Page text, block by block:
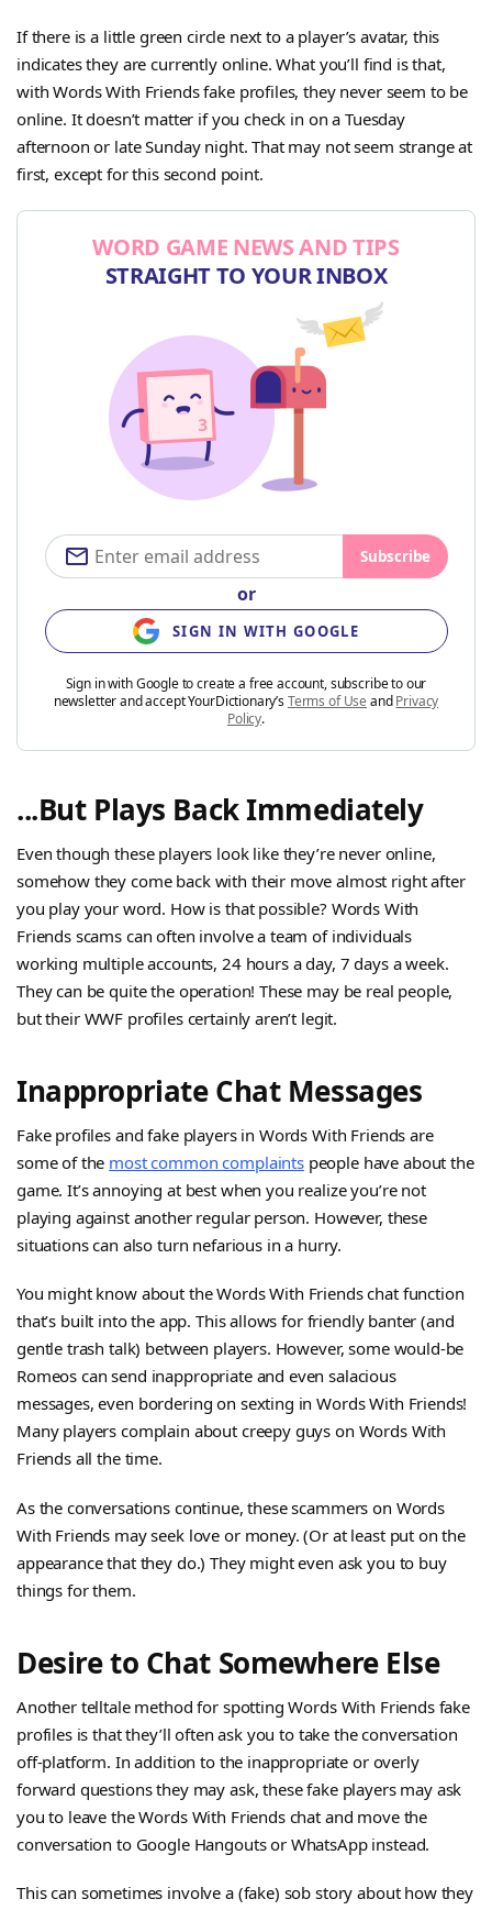
If there is a little green circle next to a player’s avatar, this
indicates they are currently online. What you’ll find is that,
with Words With Friends fake profiles, they never seem to be
online. It doesn’t matter if you check in on a Tuesday
afternoon or late Sunday night. That may not seem strange at
first, except for this second point.
WORD GAME NEWS AND TIPS
STRAIGHT TO YOUR INBOX
Subscribe
or
SIGN IN WITH GOOGLE
Sign in with Google to create a free account, subscribe to our
newsletter and accept YourDictionary’sTerms of Use andPrivacy
Policy.
...But Plays Back Immediately
Even though these players look like they’re never online,
somehow they come back with their move almost right after
you play your word. How is that possible? Words With
Friends scams can often involve a team of individuals
working multiple accounts, 24 hours a day, 7 days a week.
They can be quite the operation! These may be real people,
but their WWF profiles certainly aren’t legit.
Inappropriate Chat Messages
Fake profiles and fake players in Words With Friends are
some of the most common complaintspeople have about the
game. It’s annoying at best when you realize you’re not
playing against another regular person. However, these
situations can also turn nefarious in a hurry.
You might know about the Words With Friends chat function
that’s built into the app. This allows for friendly banter (and
gentle trash talk) between players. However, some would-be
Romeos can send inappropriate and even salacious
messages, even bordering on sexting in Words With Friends!
Many players complain about creepy guys on Words With
Friends all the time.
As the conversations continue, these scammers on Words
With Friends may seek love or money. (Or at least put on the
appearance that they do.) They might even ask you to buy
things for them.
Desire to Chat Somewhere Else
Another telltale method for spotting Words With Friends fake
profiles is that they’ll often ask you to take the conversation
off-platform. In addition to the inappropriate or overly
forward questions they may ask, these fake players may ask
you to leave the Words With Friends chat and move the
conversation to Google Hangouts or WhatsApp instead.
This can sometimes involve a (fake) sob story about how they